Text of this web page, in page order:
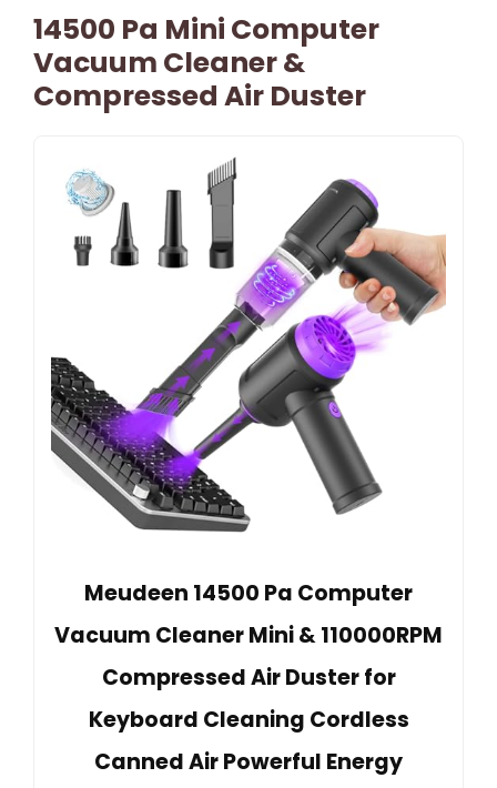
14500 Pa Mini Computer
Vacuum Cleaner &
Compressed Air Duster
Meudeen 14500 Pa Computer
Vacuum Cleaner Mini & 110000RPM
Compressed Air Duster for
Keyboard Cleaning Cordless
Canned Air Powerful Energy